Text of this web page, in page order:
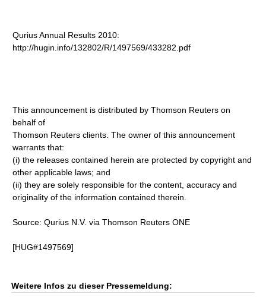
Qurius Annual Results 2010:
http://hugin.info/132802/R/1497569/433282.pdf
This announcement is distributed by Thomson Reuters on
behalf of
Thomson Reuters clients. The owner of this announcement
warrants that:
(i) the releases contained herein are protected by copyright and
other applicable laws; and
(ii) they are solely responsible for the content, accuracy and
originality of the information contained therein.
Source: Qurius N.V. via Thomson Reuters ONE
[HUG#1497569]
Weitere Infos zu dieser Pressemeldung: